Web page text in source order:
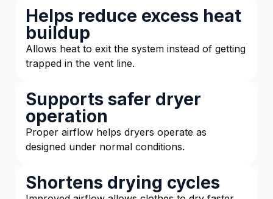
Helps reduce excess heat
buildup
Allows heat to exit the system instead of getting
trapped in the vent line.
Supports safer dryer
operation
Proper airflow helps dryers operate as
designed under normal conditions.
Shortens drying cycles